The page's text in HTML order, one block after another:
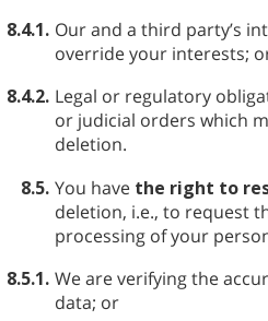
8.4.1. Our and a third party’s
override your interests;
8.4.2. Legal or regulatory
or judicial orders which
deletion.
8.5. You have the right to
deletion, i.e., to request
processing of your
8.5.1. We are verifying the
data; or